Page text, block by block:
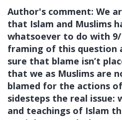
Author's comment: We
that Islam and Muslims
whatsoever to do with 9/
framing of this question
sure that blame isn’t
that we as Muslims are
blamed for the actions
sidesteps the real
and teachings of Islam